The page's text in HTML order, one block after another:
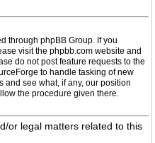
through phpBB Group. If you
visit the phpbb.com website and
do not post feature requests to the
to handle tasking of new
and see what, if any, our position
the procedure given there.
or legal matters related to this